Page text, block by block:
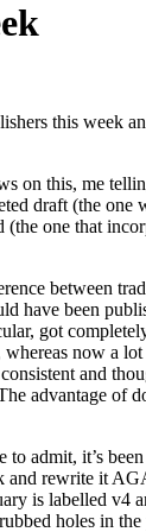
this week
on this, me
draft (the
(the one that
between
have been
got
now a
and
advantage of
admit, it’s
rewrite it
is labelled
holes in the